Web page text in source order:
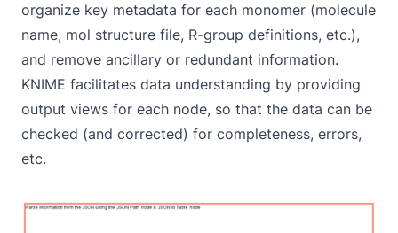
organize key metadata for each monomer (molecule
name, mol structure file, R-group definitions, etc.),
and remove ancillary or redundant information.
KNIME facilitates data understanding by providing
output views for each node, so that the data can be
checked (and corrected) for completeness, errors,
etc.